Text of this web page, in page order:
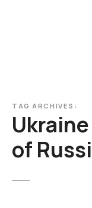
TAG ARCHIVES:
of